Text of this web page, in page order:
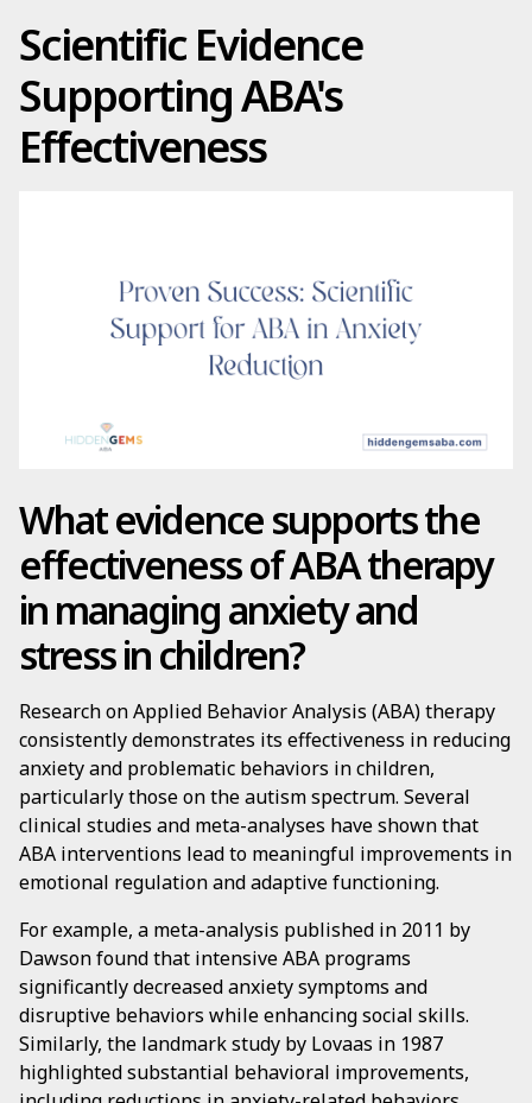
Scientific Evidence
Supporting ABA's
Effectiveness
What evidence supports the
effectiveness of ABA therapy
in managing anxiety and
stress in children?
Research on Applied Behavior Analysis (ABA) therapy
consistently demonstrates its effectiveness in reducing
anxiety and problematic behaviors in children,
particularly those on the autism spectrum. Several
clinical studies and meta-analyses have shown that
ABA interventions lead to meaningful improvements in
emotional regulation and adaptive functioning.
For example, a meta-analysis published in 2011 by
Dawson found that intensive ABA programs
significantly decreased anxiety symptoms and
disruptive behaviors while enhancing social skills.
Similarly, the landmark study by Lovaas in 1987
highlighted substantial behavioral improvements,